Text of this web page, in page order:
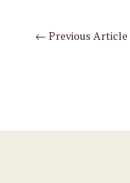
← Previous Article